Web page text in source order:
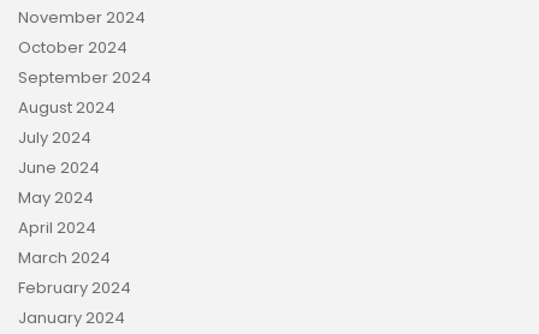
November 2024
October 2024
September 2024
August 2024
July 2024
June 2024
May 2024
April 2024
March 2024
February 2024
January 2024